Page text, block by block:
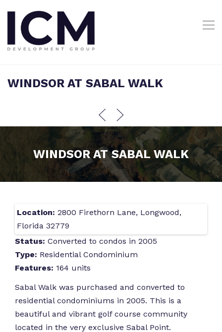
WINDSOR AT SABAL WALK
WINDSOR AT SABAL WALK
Location: 2800 Firethorn Lane, Longwood,
Florida 32779
Status: Converted to condos in 2005
Type: Residential Condominium
Features: 164 units
Sabal Walk was purchased and converted to
residential condominiums in 2005. This is a
beautiful and vibrant golf course community
located in the very exclusive Sabal Point.